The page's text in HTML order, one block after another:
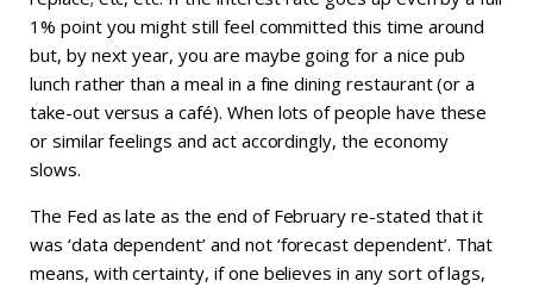
1% point you might still feel committed this time around
but, by next year, you are maybe going for a nice pub
lunch rather than a meal in a fine dining restaurant (or a
take-out versus a café). When lots of people have these
or similar feelings and act accordingly, the economy
slows.
The Fed as late as the end of February re-stated that it
was ‘data dependent’ and not ‘forecast dependent’. That
means, with certainty, if one believes in any sort of lags,